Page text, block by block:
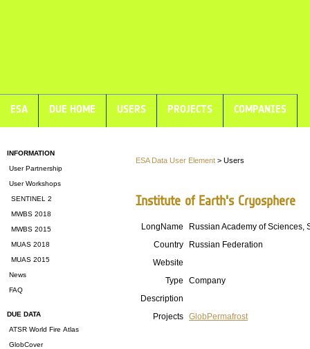
ESA DUE HOME USERS PROJECTS COMPANIES
INFORMATION
User Partnership
User Workshops
SENTINEL 2
MWBS 2018
MWBS 2015
MUAS 2018
MUAS 2015
News
FAQ
DUE DATA
ATSR World Fire Atlas
GlobCover
ESA Data User Element > Users
Institute of Earth's Cryosphere
LongName
Russian Academy of Sciences,
Country
Russian Federation
Website
Type
Company
Description
Projects GlobPermafrost